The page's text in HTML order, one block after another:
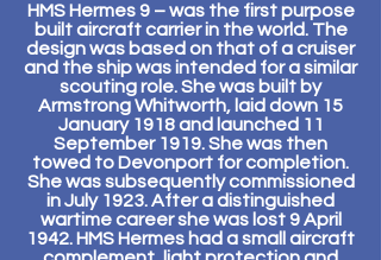
HMS Hermes 9 – was the first purpose
built aircraft carrier in the world. The
design was based on that of a cruiser
and the ship was intended for a similar
scouting role. She was built by
Armstrong Whitworth, laid down 15
January 1918 and launched 11
September 1919. She was then
towed to Devonport for completion.
She was subsequently commissioned
in July 1923. After a distinguished
wartime career she was lost 9 April
1942. HMS Hermes had a small aircraft